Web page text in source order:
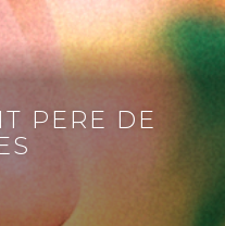
PERE DE